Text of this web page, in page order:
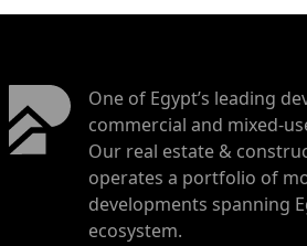
One of Egypt’s leading
commercial and mixed-
Our real estate &
operates a portfolio of
developments spanning
ecosystem.